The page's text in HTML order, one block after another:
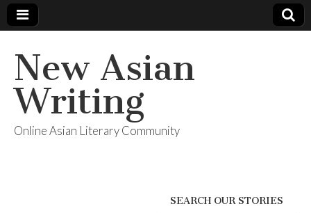
New Asian
Writing
Online Asian Literary Community
SEARCH OUR STORIES